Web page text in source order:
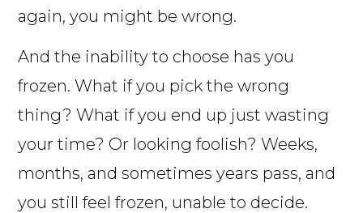
again, you might be wrong.
And the inability to choose has you
frozen. What if you pick the wrong
thing? What if you end up just wasting
your time? Or looking foolish? Weeks,
months, and sometimes years pass, and
you still feel frozen, unable to decide.